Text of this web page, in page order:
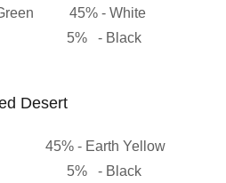
Green 45% - White
5% - Black
Desert
45% - Earth Yellow
5% - Black